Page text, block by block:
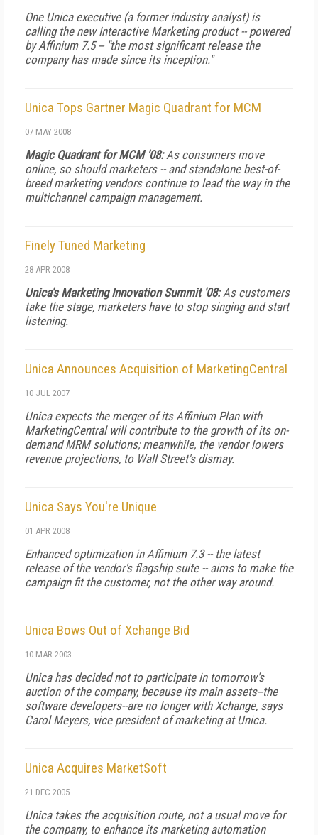
One Unica executive (a former industry analyst) is
calling the new Interactive Marketing product -- powered
by Affinium 7.5 -- "the most significant release the
company has made since its inception."
Unica Tops Gartner Magic Quadrant for MCM
07 MAY 2008
Magic Quadrant for MCM '08:As consumers move
online, so should marketers -- and standalone best-of-
breed marketing vendors continue to lead the way in the
multichannel campaign management.
Finely Tuned Marketing
28 APR 2008
Unica's Marketing Innovation Summit '08:As customers
take the stage, marketers have to stop singing and start
listening.
Unica Announces Acquisition of MarketingCentral
10 JUL 2007
Unica expects the merger of its Affinium Plan with
MarketingCentral will contribute to the growth of its on-
demand MRM solutions; meanwhile, the vendor lowers
revenue projections, to Wall Street's dismay.
Unica Says You're Unique
01 APR 2008
Enhanced optimization in Affinium 7.3 -- the latest
release of the vendor's flagship suite -- aims to make the
campaign fit the customer, not the other way around.
Unica Bows Out of Xchange Bid
10 MAR 2003
Unica has decided not to participate in tomorrow's
auction of the company, because its main assets--the
software developers--are no longer with Xchange, says
Carol Meyers, vice president of marketing at Unica.
Unica Acquires MarketSoft
21 DEC 2005
Unica takes the acquisition route, not a usual move for
the company, to enhance its marketing automation